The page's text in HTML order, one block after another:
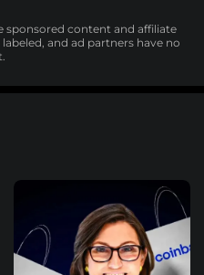
sponsored content and affiliate
and ad partners have no